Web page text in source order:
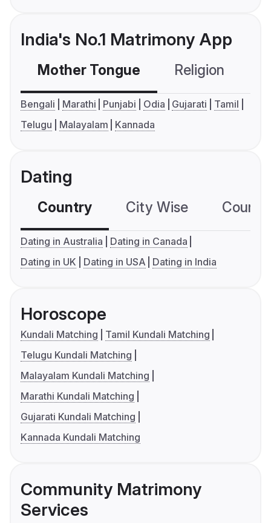
India's No.1 Matrimony App
Mother Tongue Religion
Bengali Marathi Punjabi Odia Gujarati
Tamil
Telugu
Malayalam Kannada
Dating
Country City Wise
Dating in Australia
Dating in Canada
Dating in UK
Dating in USA Dating in India
Horoscope
Kundali Matching
Tamil Kundali Matching
Telugu Kundali Matching
Malayalam Kundali Matching
Marathi Kundali Matching
Gujarati Kundali Matching
Kannada Kundali Matching
Community Matrimony
Services